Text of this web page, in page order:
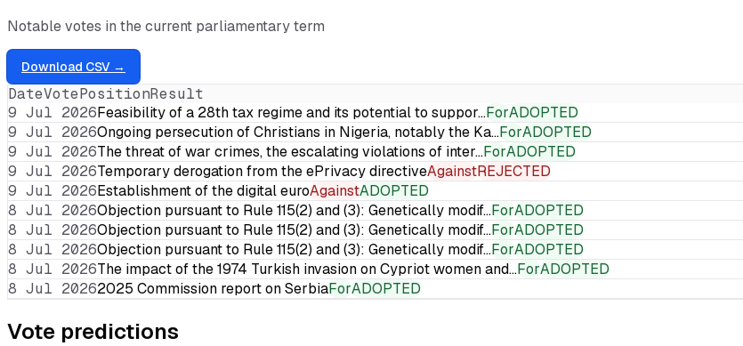
Notable votes in the current parliamentary term
Download CSV →
DateVotePositionResult
9 Jul 2026Feasibility of a 28th tax regime and its potential to suppor…ForADOPTED
9 Jul 2026Ongoing persecution of Christians in Nigeria, notably the Ka…ForADOPTED
9 Jul 2026The threat of war crimes, the escalating violations of inter…ForADOPTED
9 Jul 2026Temporary derogation from the ePrivacy directiveAgainstREJECTED
9 Jul 2026Establishment of the digital euroAgainstADOPTED
8 Jul 2026Objection pursuant to Rule 115(2) and (3): Genetically modif…ForADOPTED
8 Jul 2026Objection pursuant to Rule 115(2) and (3): Genetically modif…ForADOPTED
8 Jul 2026Objection pursuant to Rule 115(2) and (3): Genetically modif…ForADOPTED
8 Jul 2026The impact of the 1974 Turkish invasion on Cypriot women and…ForADOPTED
8 Jul 20262025 Commission report on SerbiaForADOPTED
Vote predictions